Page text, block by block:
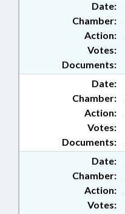
Date:
Chamber:
Action:
Documents:
Votes:
Date:
Chamber:
Action:
Documents:
Votes:
Date:
Chamber:
Action:
Votes: